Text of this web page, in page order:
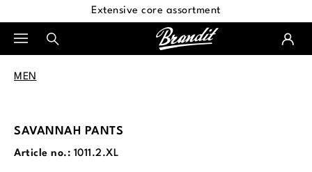
Extensive core assortment
MEN
SAVANNAH PANTS
Article no.: 1011.2.XL